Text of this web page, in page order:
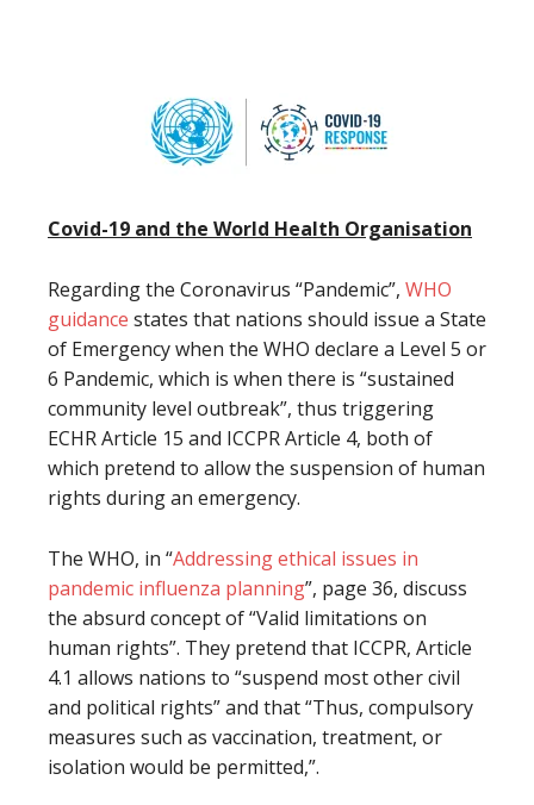
Covid-19 and the World Health Organisation
Regarding the Coronavirus “Pandemic”, WHO
guidance states that nations should issue a State
of Emergency when the WHO declare a Level 5 or
6 Pandemic, which is when there is “sustained
community level outbreak”, thus triggering
ECHR Article 15 and ICCPR Article 4, both of
which pretend to allow the suspension of human
rights during an emergency.
The WHO, in “Addressing ethical issues in
pandemic influenza planning”, page 36, discuss
the absurd concept of “Valid limitations on
human rights”. They pretend that ICCPR, Article
4.1 allows nations to “suspend most other civil
and political rights” and that “Thus, compulsory
measures such as vaccination, treatment, or
isolation would be permitted,”.